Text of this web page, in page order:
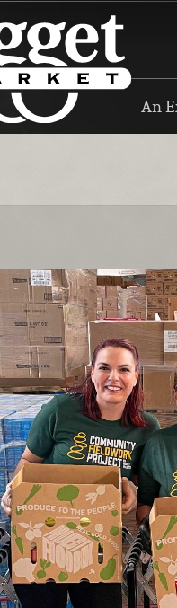
An